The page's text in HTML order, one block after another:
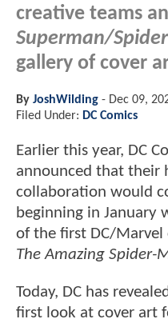
creative teams
Superman/
gallery of cover
By JoshWilding - Dec 09,
Filed Under: DC Comics
Earlier this year, DC
announced that their
collaboration would
beginning in January
of the first DC/Marvel
The Amazing Spider-
Today, DC has
first look at cover art